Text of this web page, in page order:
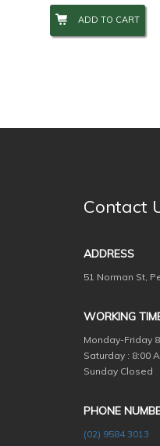
Wheel Studs
ADD TO CART
Contact
ADDRESS
51 Norman St,
WORKING
Monday-Friday
Saturday : 8:00
Sunday Closed
PHONE
(02) 9584 3013